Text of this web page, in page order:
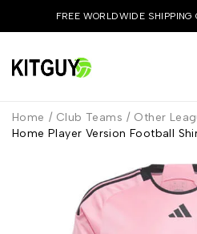
FREE WORLDWIDE
Home / Club Teams / Other
Home Player Version Football